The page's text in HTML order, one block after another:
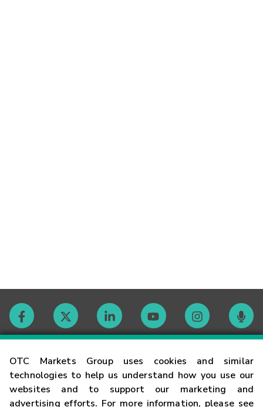
OTC Markets Group uses cookies and similar
technologies to help us understand how you use our
websites and to support our marketing and
advertising efforts. For more information, please see
Contact
Careers